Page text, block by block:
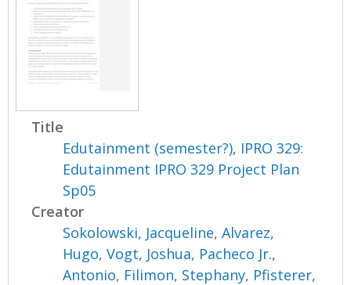
Title
Edutainment (semester?), IPRO 329:
Edutainment IPRO 329 Project Plan
Sp05
Creator
Sokolowski, Jacqueline,Alvarez,
Hugo,Vogt, Joshua, Pacheco Jr.,
Antonio, Filimon, Stephany, Pfisterer,